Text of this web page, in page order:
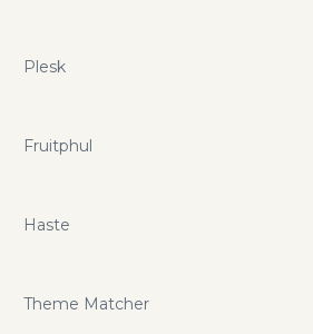
Plesk
Fruitphul
Haste
Theme Matcher